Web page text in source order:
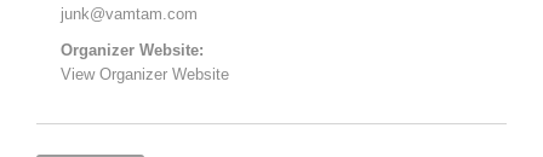
junk@vamtam.com
Organizer Website:
View Organizer Website